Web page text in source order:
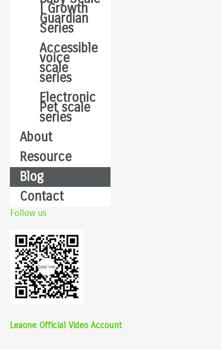
| Growth
Guardian
Series
Accessible
voice
scale
series
Electronic
Pet scale
series
About
Resource
Blog
Contact
Follow us
Leaone Official Video Account